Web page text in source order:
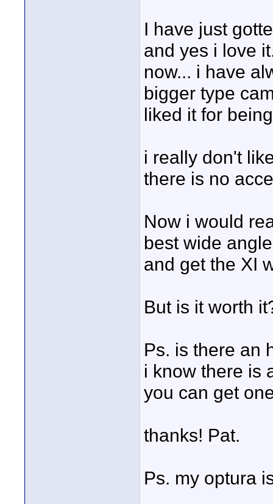
I have just
and yes i love
now... i have
bigger type
liked it for
i really don't
there is no
Now i would
best wide
and get the XI
But is it worth
Ps. is there an
i know there is
you can get
thanks! Pat.
Ps. my optura